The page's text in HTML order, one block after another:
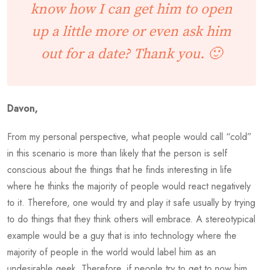
know how I can get him to open
up a little more or even ask him
out for a date? Thank you. 🙂
Davon,
From my personal perspective, what people would call “cold”
in this scenario is more than likely that the person is self
conscious about the things that he finds interesting in life
where he thinks the majority of people would react negatively
to it. Therefore, one would try and play it safe usually by trying
to do things that they think others will embrace. A stereotypical
example would be a guy that is into technology where the
majority of people in the world would label him as an